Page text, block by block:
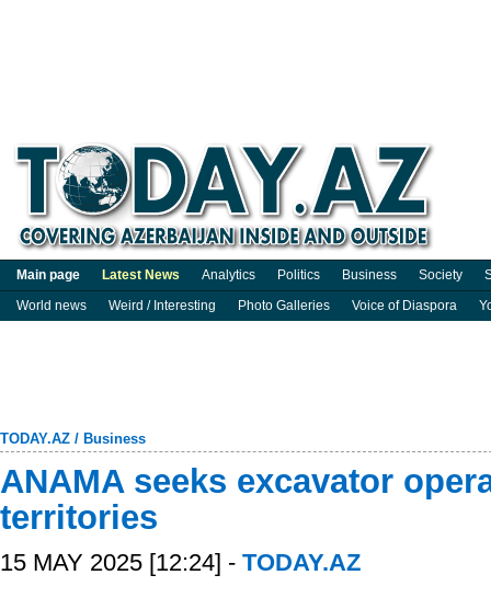
Main page Latest News Analytics Politics Business Society
World news
Weird / Interesting Photo Galleries Voice of Diaspora
TODAY.AZ / Business
ANAMA seeks excavator
territories
15 MAY 2025 [12:24] - TODAY.AZ